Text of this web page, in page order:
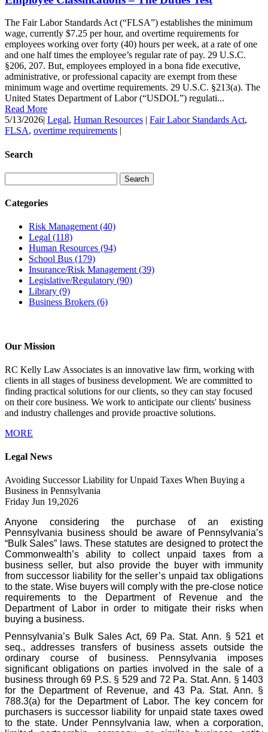
The Fair Labor Standards Act (“FLSA”) establishes the minimum
wage, currently $7.25 per hour, and overtime requirements for
employees working over forty (40) hours per week, at a rate of one
and one half times the employee’s regular rate of pay. 29 U.S.C.
§206, 207. But, employees employed in a bona fide executive,
administrative, or professional capacity are exempt from these
minimum wage and overtime requirements. 29 U.S.C. §213(a). The
United States Department of Labor (“USDOL”) regulati...
Read More
5/13/2026| Legal, Human Resources | Fair Labor Standards Act,
FLSA, overtime requirements |
Search
Categories
Risk Management (40)
Legal (118)
Human Resources (94)
School Bus (179)
Insurance/Risk Management (39)
Legislative/Regulatory (90)
Library (9)
Business Brokers (6)
Our Mission
RC Kelly Law Associates is an innovative law firm, working with
clients in all stages of business development. We are committed to
finding practical solutions for our clients, so they can stay focused
on their core business. We work to anticipate our clients' business
and industry challenges and provide proactive solutions.
MORE
Legal News
Avoiding Successor Liability for Unpaid Taxes When Buying a
Business in Pennsylvania
Friday Jun 19,2026
Anyone considering the purchase of an existing
Pennsylvania business should be aware of Pennsylvania’s
“Bulk Sales” laws. These statutes are designed to protect the
Commonwealth’s ability to collect unpaid taxes from a
business seller, but also provide the buyer with immunity
from successor liability for the seller’s unpaid tax obligations
to the state. Wise buyers will comply with the pre-close notice
requirements to the Department of Revenue and the
Department of Labor in order to mitigate their risks when
buying a business.
Pennsylvania’s Bulk Sales Act, 69 Pa. Stat. Ann. § 521 et
seq., addresses transfers of business assets outside the
ordinary course of business. Pennsylvania imposes
significant obligations on parties involved in the sale of a
business through 69 P.S. § 529 and 72 Pa. Stat. Ann. § 1403
for the Department of Revenue, and 43 Pa. Stat. Ann. §
788.3(a) for the Department of Labor. The key concern for
purchasers is successor liability for unpaid state taxes owed
to the state. Under Pennsylvania law, when a corporation,